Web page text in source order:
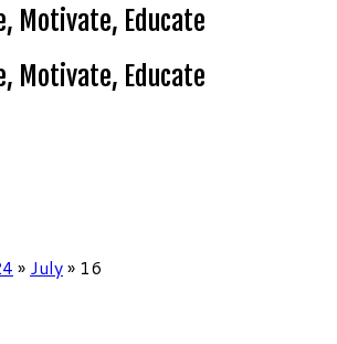
Motivate, Educate
Motivate, Educate
» July» 16